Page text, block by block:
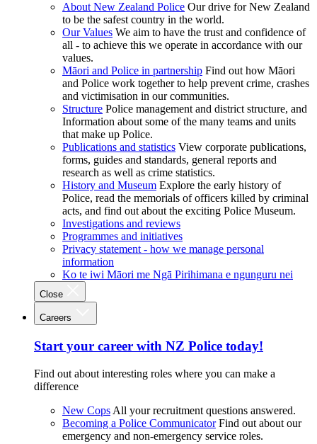
About New Zealand Police Our drive for New Zealand
to be the safest country in the world.
Our Values We aim to have the trust and confidence of
all - to achieve this we operate in accordance with our
values.
Māori and Police in partnership Find out how Māori
and Police work together to help prevent crime, crashes
and victimisation in our communities.
Structure Police management and district structure, and
Information about some of the many teams and units
that make up Police.
Publications and statistics View corporate publications,
forms, guides and standards, general reports and
research as well as crime statistics.
History and Museum Explore the early history of
Police, read the memorials of officers killed by criminal
acts, and find out about the exciting Police Museum.
Investigations and reviews
Programmes and initiatives
Privacy statement - how we manage personal
information
Ko te iwi Māori me Ngā Pirihimana e ngunguru nei
Close
Careers
Start your career with NZ Police today!
Find out about interesting roles where you can make a
difference
New Cops All your recruitment questions answered.
Becoming a Police Communicator Find out about our
emergency and non-emergency service roles.